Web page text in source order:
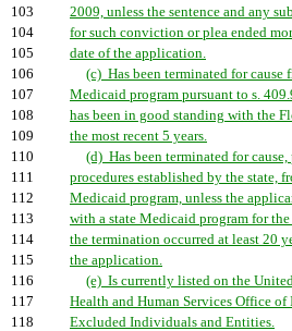
103
2009, unless the sentence and any
104
for such conviction or plea ended
105
date of the application.
106
(c) Has been terminated for cause
107
Medicaid program pursuant to s.
108
has been in good standing with the
109
the most recent 5 years.
110
(d) Has been terminated for
111
procedures established by the state,
112
Medicaid program, unless the
113
with a state Medicaid program for the
114
the termination occurred at least 20
115
the application.
116
(e) Is currently listed on the
117
Health and Human Services Office
118
Excluded Individuals and Entities.